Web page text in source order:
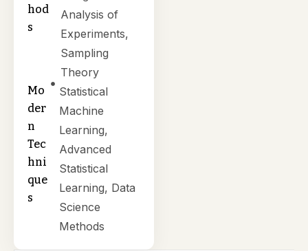
hod
s
Analysis of
Experiments,
Sampling
Theory
Mo
der
n
Tec
hni
que
s
Statistical
Machine
Learning,
Advanced
Statistical
Learning, Data
Science
Methods